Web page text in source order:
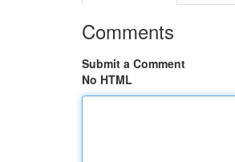
Comments
Submit a Comment
No HTML